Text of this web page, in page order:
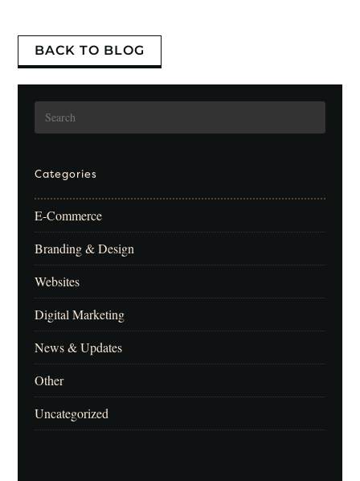
BACK TO BLOG
Categories
E-Commerce
Branding & Design
Websites
Digital Marketing
News & Updates
Other
Uncategorized